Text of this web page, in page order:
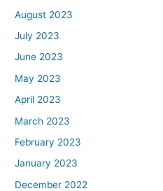
August 2023
July 2023
June 2023
May 2023
April 2023
March 2023
February 2023
January 2023
December 2022